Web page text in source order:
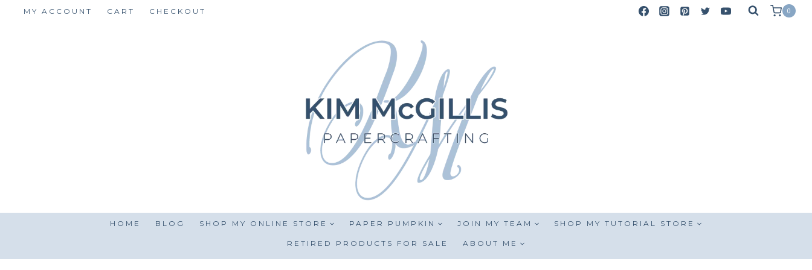
MY ACCOUNT CART CHECKOUT 0
HOME BLOG SHOP MY ONLINE STORE PAPER PUMPKIN JOIN MY TEAM SHOP MY TUTORIAL STORE
RETIRED PRODUCTS FOR SALE ABOUT ME